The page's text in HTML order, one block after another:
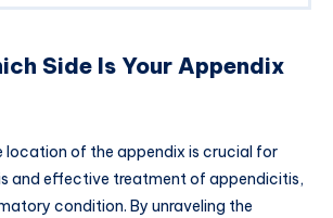
Side Is Your Appendix
location of the appendix is crucial for
and effective treatment of appendicitis,
condition. By unraveling the